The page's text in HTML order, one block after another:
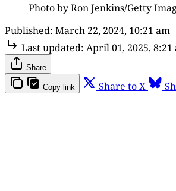
Photo by Ron Jenkins/Getty
Published: March 22, 2024, 10:21 am
Last updated: April 01, 2025, 8:21
Share
Copy link Share to X